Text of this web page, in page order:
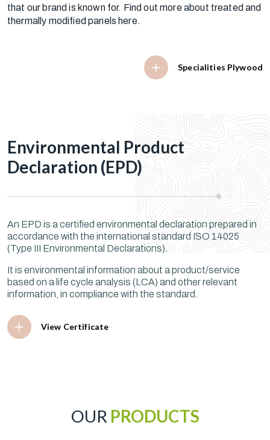
that our brand is known for. Find out more about treated and
thermally modified panels here.
Specialities Plywood
Environmental Product
Declaration (EPD)
An EPD is a certified environmental declaration prepared in
accordance with the international standard ISO 14025
(Type III Environmental Declarations).
It is environmental information about a product/service
based on a life cycle analysis (LCA) and other relevant
information, in compliance with the standard.
View Certificate
OUR PRODUCTS